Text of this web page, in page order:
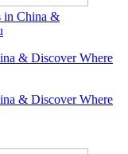
in China &
& Discover Where
& Discover Where